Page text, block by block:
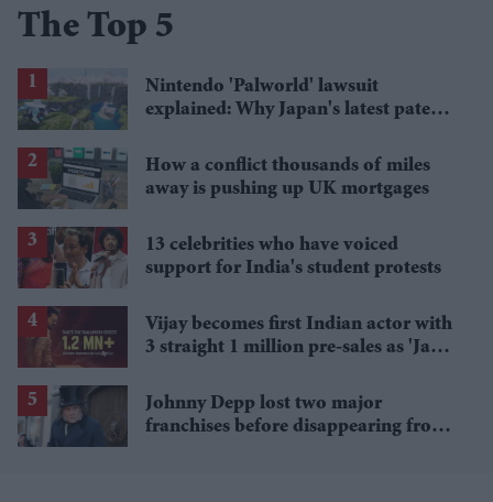
The Top 5
Nintendo 'Palworld' lawsuit
explained: Why Japan's latest patent
How a conflict thousands of miles
away is pushing up UK mortgages
13 celebrities who have voiced
support for India's student protests
Vijay becomes first Indian actor with
3 straight 1 million pre-sales as 'Jana
Johnny Depp lost two major
franchises before disappearing from